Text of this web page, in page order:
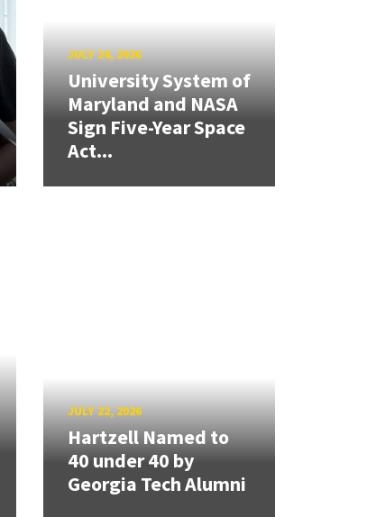
JULY 24, 2026
University System of
Maryland and NASA
Sign Five-Year Space
Act...
JULY 22, 2026
Hartzell Named to
40 under 40 by
Georgia Tech Alumni